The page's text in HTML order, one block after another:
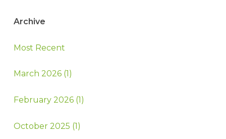
Archive
Most Recent
March 2026 (1)
February 2026 (1)
October 2025 (1)